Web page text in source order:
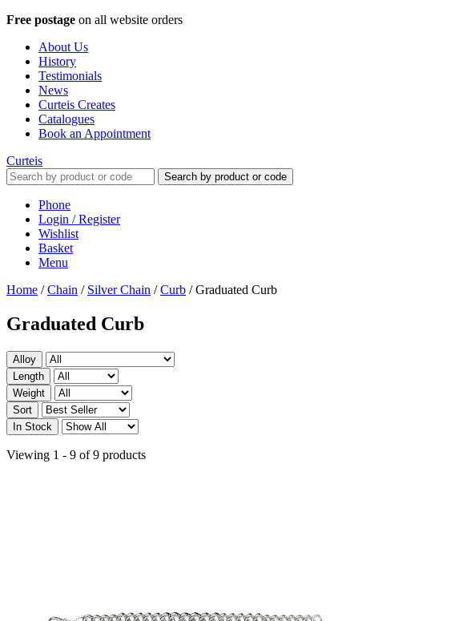
Free postage on all website orders
About Us
History
Testimonials
News
Curteis Creates
Catalogues
Book an Appointment
Curteis
Search by product or code
Phone
Login / Register
Wishlist
Basket
Menu
Home /Chain / Silver Chain /Curb /Graduated Curb
Graduated Curb
Alloy
Length
Weight
Sort
In Stock
Viewing 1 - 9 of 9 products